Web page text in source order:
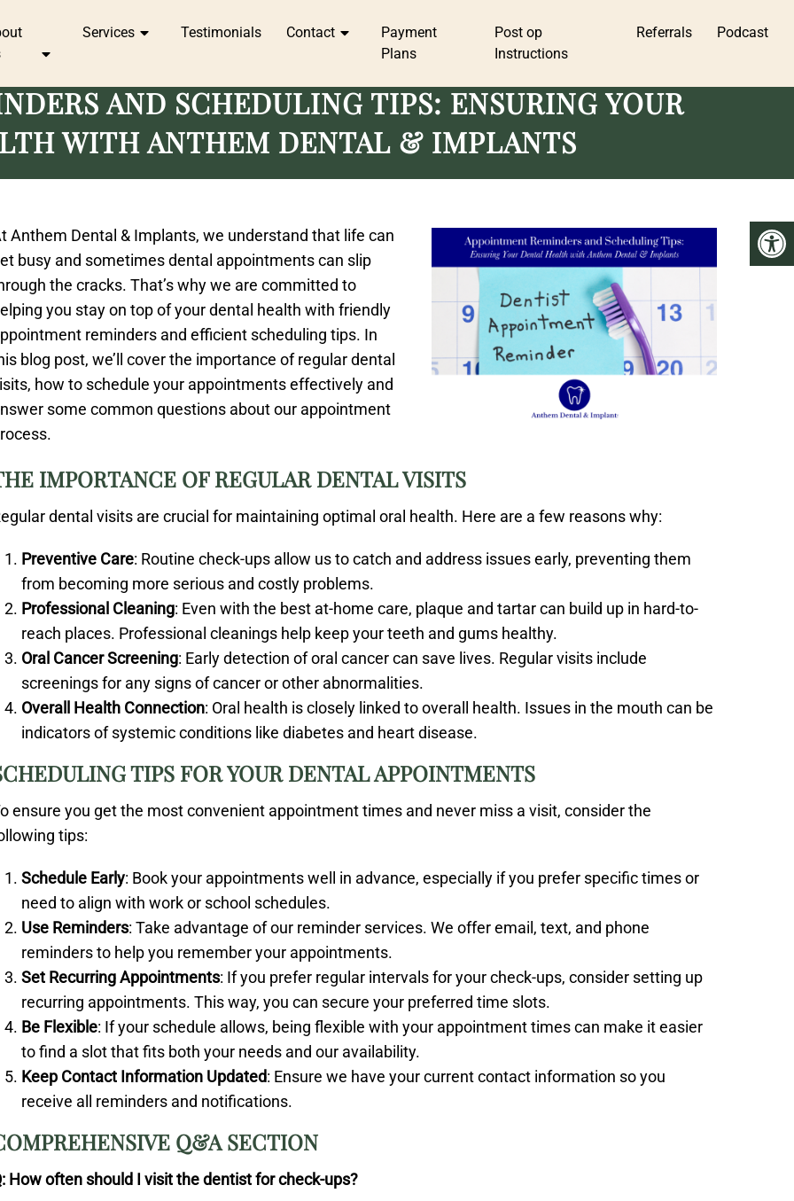
Services Testimonials Contact
Payment
Plans
Post op
Instructions
Referrals Podcast
AND SCHEDULING TIPS: ENSURING YOUR
WITH ANTHEM DENTAL & IMPLANTS
Anthem Dental & Implants, we understand that life can
busy and sometimes dental appointments can slip
the cracks. That’s why we are committed to
you stay on top of your dental health with friendly
reminders and efficient scheduling tips. In
blog post, we’ll cover the importance of regular dental
how to schedule your appointments effectively and
some common questions about our appointment
IMPORTANCE OF REGULAR DENTAL VISITS
dental visits are crucial for maintaining optimal oral health. Here are a few reasons why:
Preventive Care: Routine check-ups allow us to catch and address issues early, preventing them
from becoming more serious and costly problems.
Professional Cleaning: Even with the best at-home care, plaque and tartar can build up in hard-to-
reach places. Professional cleanings help keep your teeth and gums healthy.
Oral Cancer Screening: Early detection of oral cancer can save lives. Regular visits include
screenings for any signs of cancer or other abnormalities.
Overall Health Connection: Oral health is closely linked to overall health. Issues in the mouth can be
indicators of systemic conditions like diabetes and heart disease.
TIPS FOR YOUR DENTAL APPOINTMENTS
ensure you get the most convenient appointment times and never miss a visit, consider the
tips:
Schedule Early: Book your appointments well in advance, especially if you prefer specific times or
need to align with work or school schedules.
Use Reminders: Take advantage of our reminder services. We offer email, text, and phone
reminders to help you remember your appointments.
Set Recurring Appointments: If you prefer regular intervals for your check-ups, consider setting up
recurring appointments. This way, you can secure your preferred time slots.
Be Flexible: If your schedule allows, being flexible with your appointment times can make it easier
to find a slot that fits both your needs and our availability.
Keep Contact Information Updated: Ensure we have your current contact information so you
receive all reminders and notifications.
Q&A SECTION
How often should I visit the dentist for check-ups?